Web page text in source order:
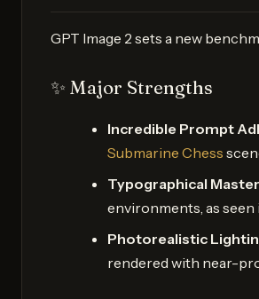
GPT Image 2 sets a new
✨ Major Strengths
Incredible Prompt
Submarine Chess
Typographical
environments, as seen
Photorealistic
rendered with near-